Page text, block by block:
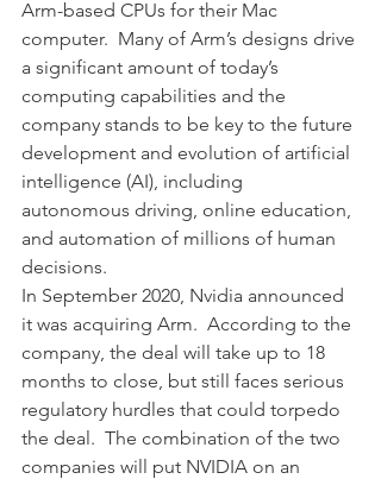
Arm-based CPUs for their Mac
computer.  Many of Arm’s designs drive
a significant amount of today’s
computing capabilities and the
company stands to be key to the future
development and evolution of artificial
intelligence (AI), including
autonomous driving, online education,
and automation of millions of human
decisions.
In September 2020, Nvidia announced
it was acquiring Arm.  According to the
company, the deal will take up to 18
months to close, but still faces serious
regulatory hurdles that could torpedo
the deal.  The combination of the two
companies will put NVIDIA on an